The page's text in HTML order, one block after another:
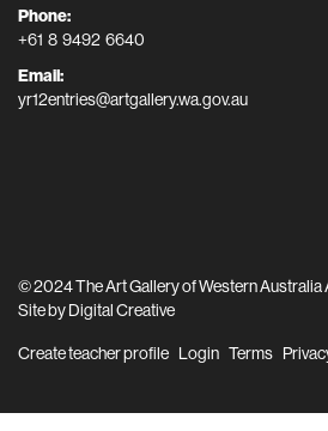
Phone:
+61 8 9492 6640
Email:
yr12entries@artgallery.wa.gov.au
© 2024 The Art Gallery of Western Australia
Site byDigital Creative
Create teacher profile Login Terms